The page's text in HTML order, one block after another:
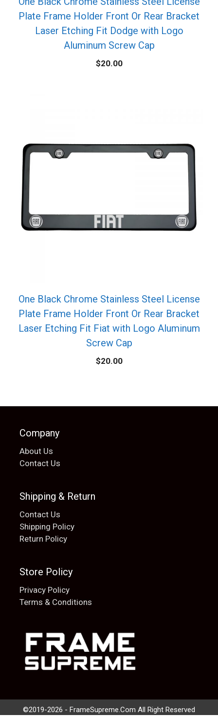
Plate Frame Holder Front Or Rear Bracket
Laser Etching Fit Dodge with Logo
Aluminum Screw Cap
$20.00
One Black Chrome Stainless Steel License
Plate Frame Holder Front Or Rear Bracket
Laser Etching Fit Fiat with Logo Aluminum
Screw Cap
$20.00
Company
About Us
Contact Us
Shipping & Return
Contact Us
Shipping Policy
Return Policy
Store Policy
Privacy Policy
Terms & Conditions
©2019-2026 - FrameSupreme.Com All Right Reserved